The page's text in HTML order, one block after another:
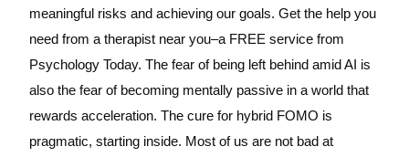
meaningful risks and achieving our goals. Get the help you
need from a therapist near you–a FREE service from
Psychology Today. The fear of being left behind amid AI is
also the fear of becoming mentally passive in a world that
rewards acceleration. The cure for hybrid FOMO is
pragmatic, starting inside. Most of us are not bad at